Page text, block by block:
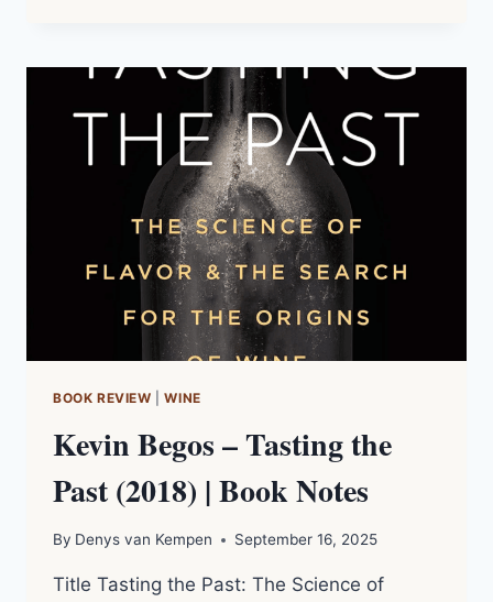
NOTES
BOOK REVIEW |WINE
Kevin Begos – Tasting the
Past (2018) | Book Notes
By Denys van Kempen September 16, 2025
Title Tasting the Past: The Science of